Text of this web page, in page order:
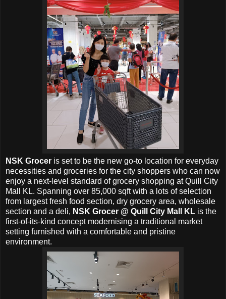
NSK Grocer is set to be the new go-to location for everyday
necessities and groceries for the city shoppers who can now
enjoy a next-level standard of grocery shopping atQuill City
Mall KL. Spanning over 85,000 sqft with a lots of selection
from largest fresh food section, dry grocery area, wholesale
section and a deli, NSK Grocer @ Quill City Mall KL is the
first-of-its-kind concept modernising a traditional market
setting furnished with a comfortable and pristine
environment.